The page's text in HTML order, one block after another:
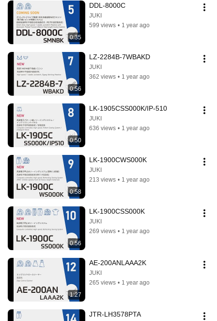
0:35
DDL-8000C
JUKI
599 views • 1 year ago
0:56
LZ-2284B-7WBAKD
JUKI
362 views • 1 year ago
0:50
LK-1905CSS000K/IP-510
JUKI
636 views • 1 year ago
0:58
LK-1900CWS000K
JUKI
213 views • 1 year ago
0:56
LK-1900CSS000K
JUKI
269 views • 1 year ago
1:27
AE-200ANLAAA2K
JUKI
265 views • 1 year ago
JTR-LH3578PTA